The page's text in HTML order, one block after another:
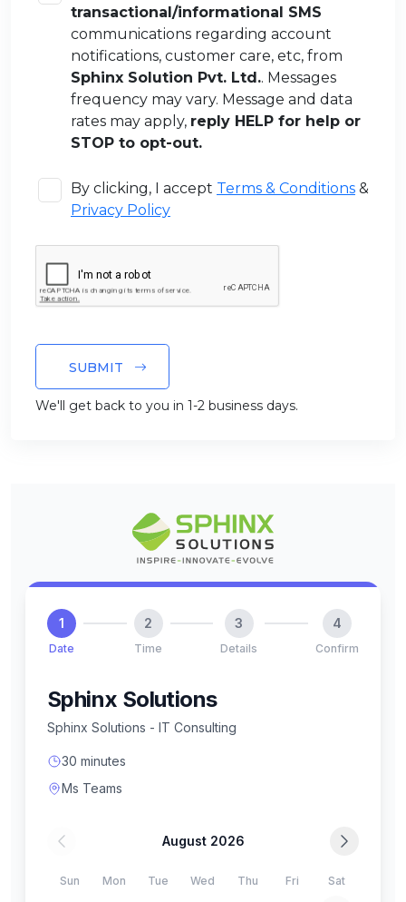
transactional/informational SMS
communications regarding account
notifications, customer care, etc, from
Sphinx Solution Pvt. Ltd.. Messages
frequency may vary. Message and data
rates may apply, reply HELP for help or
STOP to opt-out.
By clicking, I accept Terms & Conditions &
Privacy Policy
SUBMIT
We'll get back to you in 1-2 business days.